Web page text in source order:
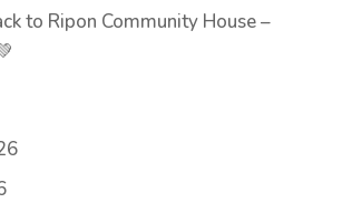
to Ripon Community House –